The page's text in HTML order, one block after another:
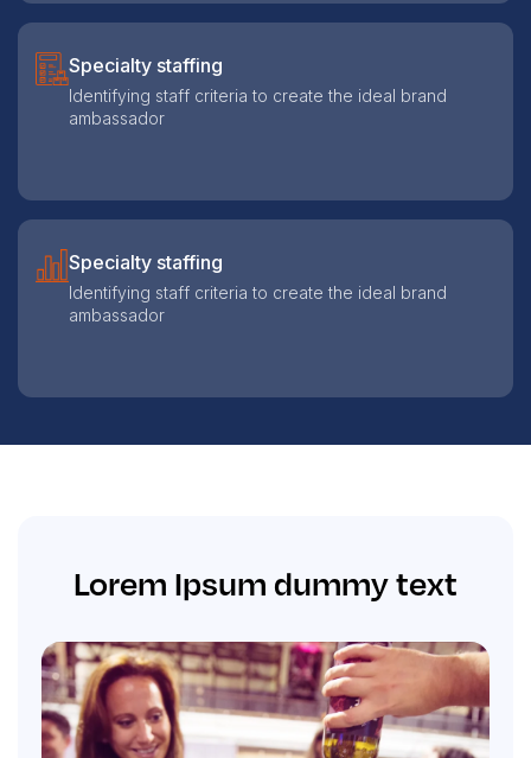
Specialty staffing
Identifying staff criteria to create the ideal brand
ambassador
Specialty staffing
Identifying staff criteria to create the ideal brand
ambassador
Lorem Ipsum dummy text